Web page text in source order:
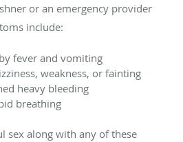
or an emergency provider
include:
fever and vomiting
weakness, or fainting
heavy bleeding
breathing
sex along with any of these